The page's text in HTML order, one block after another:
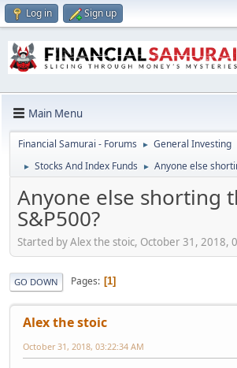
Log in Sign up
Main Menu
Financial Samurai - Forums ► General Investing
► Stocks And Index Funds ► Anyone else
Anyone else shorting
S&P500?
Started by Alex the stoic, October 31, 2018,
GO DOWN Pages 1
Alex the stoic
October 31, 2018, 03:22:34 AM